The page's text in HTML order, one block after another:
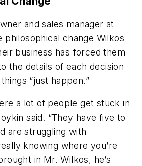
and sales manager at
philosophical change Wilkos
business has forced them
the details of each decision
“just happen.”
a lot of people get stuck in
said. “They have five to
are struggling with
knowing where you’re
in Mr. Wilkos, he’s